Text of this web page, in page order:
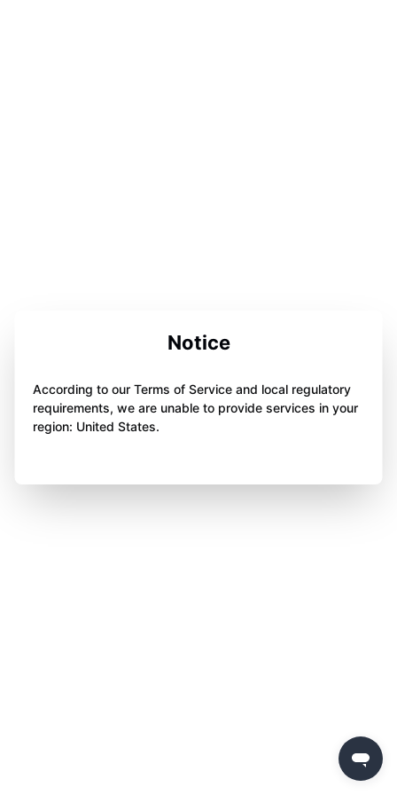
Notice
According to our Terms of Service and local regulatory
requirements, we are unable to provide services in your
region: United States.